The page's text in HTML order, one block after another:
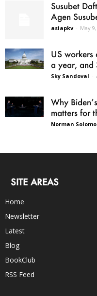
Susubet
Agen
asiapkv - May
US
a year, and
Sky Sandoval -
Why
matters for
Norman
SITE AREAS
Home
Newsletter
Latest
Blog
BookClub
RSS Feed